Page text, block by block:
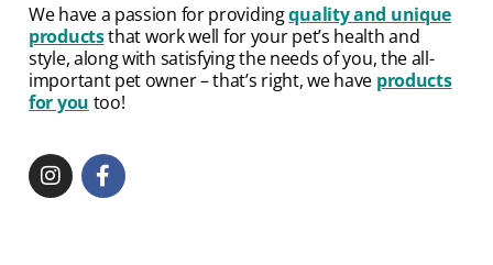
We have a passion for providingquality and unique
productsthat work well for your pet’s health and
style, along with satisfying the needs of you, the all-
important pet owner – that’s right, we have products
for you too!